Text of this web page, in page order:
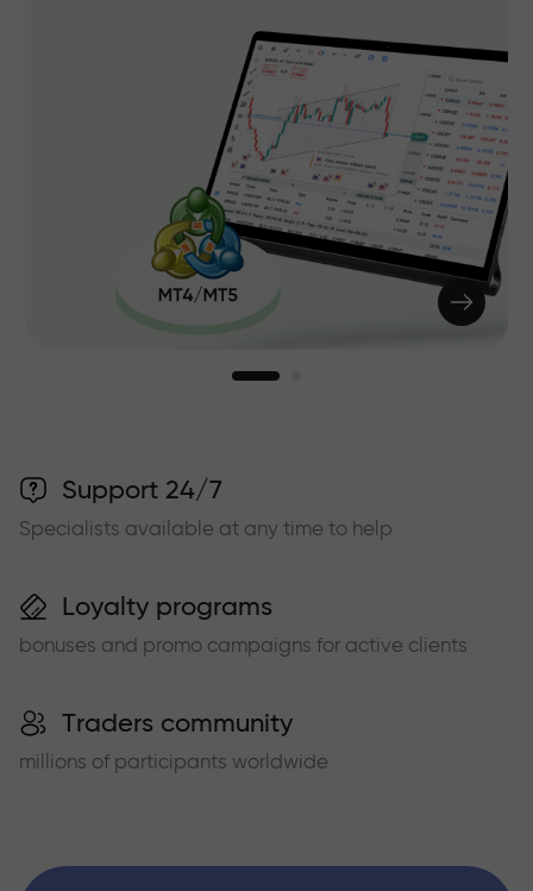
Support 24/7
Specialists available at any time to help
Loyalty programs
bonuses and promo campaigns for active clients
Traders community
millions of participants worldwide